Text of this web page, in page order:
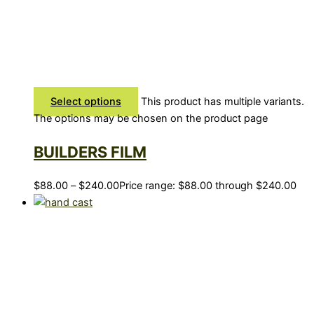
Select options
This product has multiple variants.
The options may be chosen on the product page
BUILDERS FILM
$88.00 – $240.00Price range: $88.00 through $240.00